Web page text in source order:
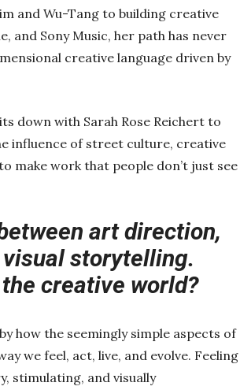
and Wu-Tang to building creative
and Sony Music, her path has never
creative language driven by
down with Sarah Rose Reichert to
influence of street culture, creative
make work that people don’t just see
art direction,
storytelling.
creative world?
how the seemingly simple aspects of
we feel, act, live, and evolve. Feeling
stimulating, and visually